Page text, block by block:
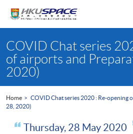
content
startCOVID Chat series
of airports and
2020)
Home
COVID Chat series 2020 : Re-opening
28, 2020)
Thursday, 28 May 2020